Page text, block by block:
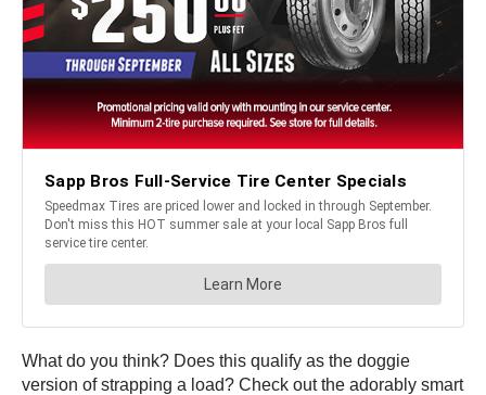
What do you think? Does this qualify as the doggie
version of strapping a load? Check out the adorably smart